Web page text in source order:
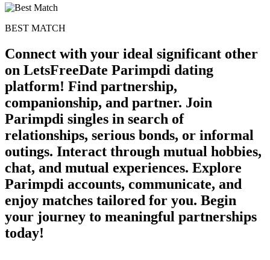
BEST MATCH
Connect with your ideal significant other
on LetsFreeDate Parimpdi dating
platform! Find partnership,
companionship, and partner. Join
Parimpdi singles in search of
relationships, serious bonds, or informal
outings. Interact through mutual hobbies,
chat, and mutual experiences. Explore
Parimpdi accounts, communicate, and
enjoy matches tailored for you. Begin
your journey to meaningful partnerships
today!